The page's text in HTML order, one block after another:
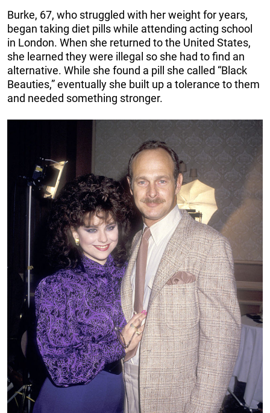
Burke, 67, who struggled with her weight for years,
began taking diet pills while attending acting school
in London. When she returned to the United States,
she learned they were illegal so she had to find an
alternative. While she found a pill she called “Black
Beauties,” eventually she built up a tolerance to them
and needed something stronger.